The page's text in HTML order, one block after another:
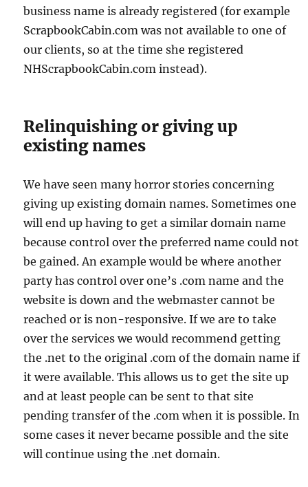
business name is already registered (for example
ScrapbookCabin.com was not available to one of
our clients, so at the time she registered
NHScrapbookCabin.com instead).
Relinquishing or giving up
existing names
We have seen many horror stories concerning
giving up existing domain names. Sometimes one
will end up having to get a similar domain name
because control over the preferred name could not
be gained. An example would be where another
party has control over one’s .com name and the
website is down and the webmaster cannot be
reached or is non-responsive. If we are to take
over the services we would recommend getting
the .net to the original .com of the domain name if
it were available. This allows us to get the site up
and at least people can be sent to that site
pending transfer of the .com when it is possible. In
some cases it never became possible and the site
will continue using the .net domain.